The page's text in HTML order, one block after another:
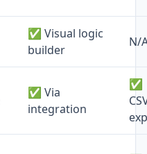
✅ Visual logic
builder
N/
✅ Via
integration
✅